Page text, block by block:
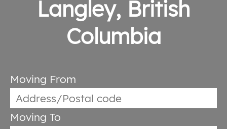
Langley, British
Columbia
Moving From
Moving To